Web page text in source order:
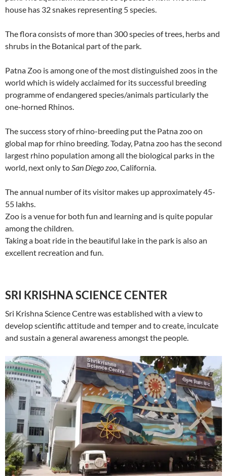
house has 32 snakes representing 5 species.
The flora consists of more than 300 species of trees, herbs and
shrubs in the Botanical part of the park.
Patna Zoo is among one of the most distinguished zoos in the
world which is widely acclaimed for its successful breeding
programme of endangered species/animals particularly the
one-horned Rhinos.
The success story of rhino-breeding put the Patna zoo on
global map for rhino breeding. Today, Patna zoo has the second
largest rhino population among all the biological parks in the
world, next only toSan Diego zoo, California.
The annual number of its visitor makes up approximately 45-
55 lakhs.
Zoo is a venue for both fun and learning and is quite popular
among the children.
Taking a boat ride in the beautiful lake in the park is also an
excellent recreation and fun.
SRI KRISHNA SCIENCE CENTER
Sri Krishna Science Centre was established with a view to
develop scientific attitude and temper and to create, inculcate
and sustain a general awareness amongst the people.